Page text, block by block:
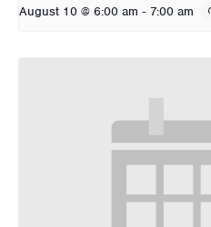
August 10 @ 6:00 am - 7:00 am